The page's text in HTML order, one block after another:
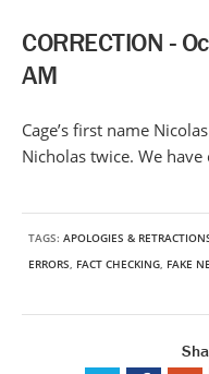
CORRECTION -
AM
Cage’s first name
Nicholas twice. We
TAGS: APOLOGIES &
ERRORS, FACT CHECKING, FAKE